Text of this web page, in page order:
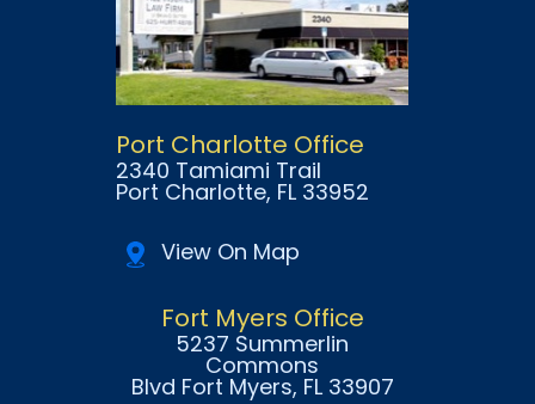
Port Charlotte Office
2340 Tamiami Trail
Port Charlotte, FL 33952
View On Map
Fort Myers Office
5237 Summerlin
Commons
Blvd Fort Myers, FL 33907